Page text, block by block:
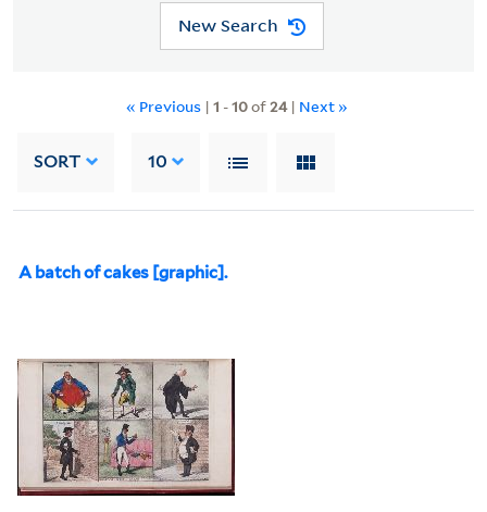
New Search
« Previous | 1 -10of24| Next »
SORT 10
A batch of cakes [graphic].